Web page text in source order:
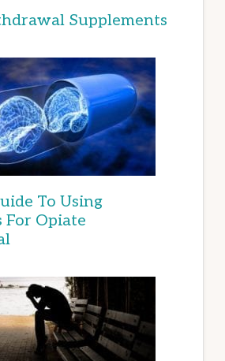
Supplements
To Using
Opiate